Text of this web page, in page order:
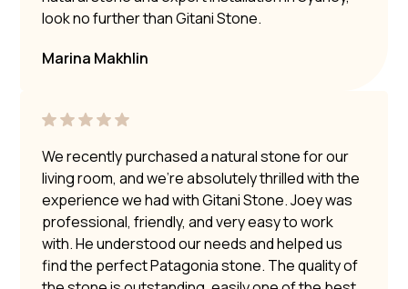
look no further than Gitani Stone.
Marina Makhlin
We recently purchased a natural stone for our
living room, and we’re absolutely thrilled with the
experience we had with Gitani Stone. Joey was
professional, friendly, and very easy to work
with. He understood our needs and helped us
find the perfect Patagonia stone. The quality of